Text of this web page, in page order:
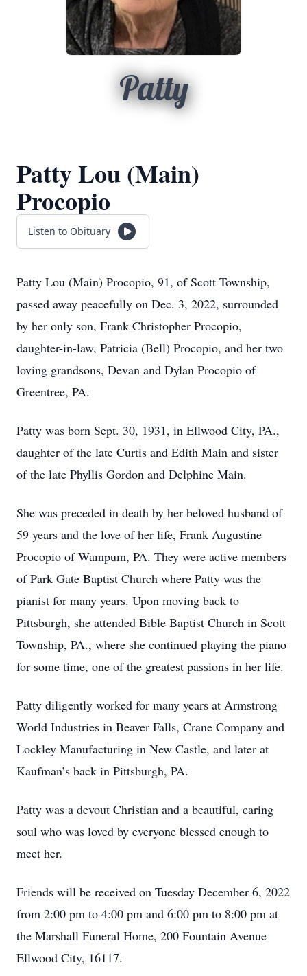
Patty
Patty Lou (Main)
Procopio
Listen to Obituary
Patty Lou (Main) Procopio, 91, of Scott Township,
passed away peacefully on Dec. 3, 2022, surrounded
by her only son, Frank Christopher Procopio,
daughter-in-law, Patricia (Bell) Procopio, and her two
loving grandsons, Devan and Dylan Procopio of
Greentree, PA.
Patty was born Sept. 30, 1931, in Ellwood City, PA.,
daughter of the late Curtis and Edith Main and sister
of the late Phyllis Gordon and Delphine Main.
She was preceded in death by her beloved husband of
59 years and the love of her life, Frank Augustine
Procopio of Wampum, PA. They were active members
of Park Gate Baptist Church where Patty was the
pianist for many years. Upon moving back to
Pittsburgh, she attended Bible Baptist Church in Scott
Township, PA., where she continued playing the piano
for some time, one of the greatest passions in her life.
Patty diligently worked for many years at Armstrong
World Industries in Beaver Falls, Crane Company and
Lockley Manufacturing in New Castle, and later at
Kaufman’s back in Pittsburgh, PA.
Patty was a devout Christian and a beautiful, caring
soul who was loved by everyone blessed enough to
meet her.
Friends will be received on Tuesday December 6, 2022
from 2:00 pm to 4:00 pm and 6:00 pm to 8:00 pm at
the Marshall Funeral Home, 200 Fountain Avenue
Ellwood City, 16117.